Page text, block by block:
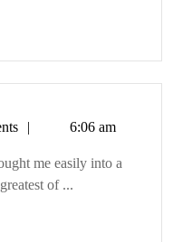
6:06 am
me easily into a
of ...